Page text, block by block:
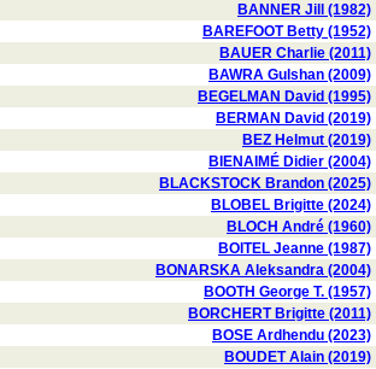
BANNER Jill (1982)
BAREFOOT Betty (1952)
BAUER Charlie (2011)
BAWRA Gulshan (2009)
BEGELMAN David (1995)
BERMAN David (2019)
BEZ Helmut (2019)
BIENAIMÉ Didier (2004)
BLACKSTOCK Brandon (2025)
BLOBEL Brigitte (2024)
BLOCH André (1960)
BOITEL Jeanne (1987)
BONARSKA Aleksandra (2004)
BOOTH George T. (1957)
BORCHERT Brigitte (2011)
BOSE Ardhendu (2023)
BOUDET Alain (2019)